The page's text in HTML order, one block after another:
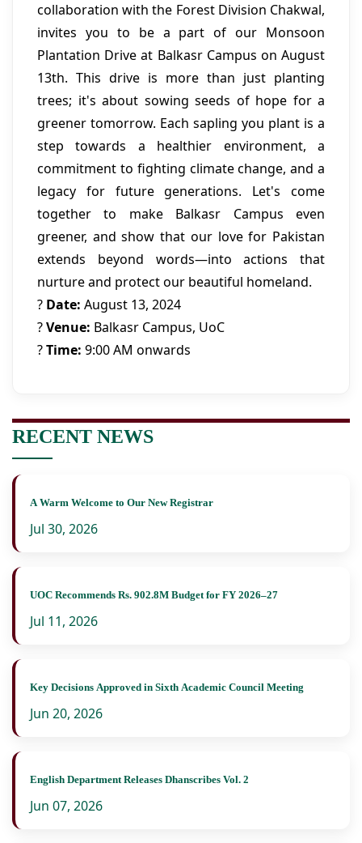
collaboration with the Forest Division Chakwal,
invites you to be a part of our Monsoon
Plantation Drive at Balkasr Campus on August
13th. This drive is more than just planting
trees; it's about sowing seeds of hope for a
greener tomorrow. Each sapling you plant is a
step towards a healthier environment, a
commitment to fighting climate change, and a
legacy for future generations. Let's come
together to make Balkasr Campus even
greener, and show that our love for Pakistan
extends beyond words—into actions that
nurture and protect our beautiful homeland.
? Date: August 13, 2024
?Venue: Balkasr Campus, UoC
?️Time: 9:00 AM onwards
RECENT NEWS
A Warm Welcome to Our New Registrar
Jul 30, 2026
UOC Recommends Rs. 902.8M Budget for FY 2026–27
Jul 11, 2026
Key Decisions Approved in Sixth Academic Council Meeting
Jun 20, 2026
English Department Releases Dhanscribes Vol. 2
Jun 07, 2026